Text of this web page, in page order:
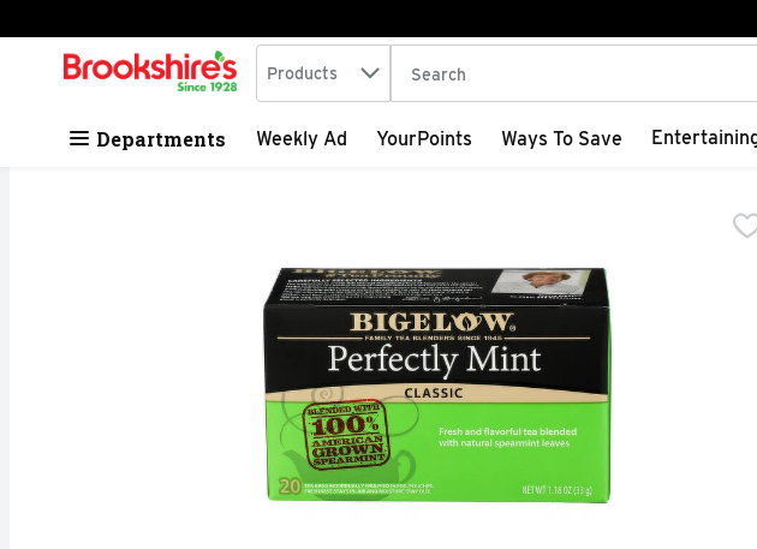
Skip header to page content
.
Search in
Products The following text field is used to
Departments Weekly Ad YourPoints Ways To Save